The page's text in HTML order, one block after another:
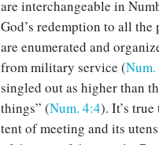
are interchangeable in
God’s redemption to all the
are enumerated and
from military service (
singled out as higher than
things” (Num. 4:4). It’s
tent of meeting and its